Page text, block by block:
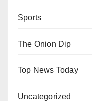
Sports
The Onion Dip
Top News Today
Uncategorized